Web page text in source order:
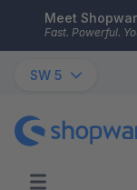
Skip to main
Meet
Fast. Powerful.
SW 5